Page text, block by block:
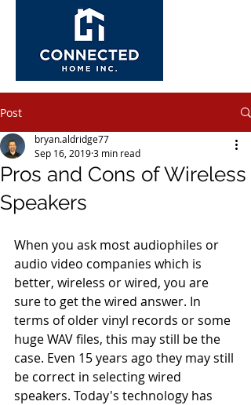
Post
Pros and Cons of Wireless
Speakers
bryan.aldridge77
Sep 16, 20193 min read
When you ask most audiophiles or
audio video companies which is
better, wireless or wired, you are
sure to get the wired answer. In
terms of older vinyl records or some
huge WAV files, this may still be the
case. Even 15 years ago they may still
be correct in selecting wired
speakers. Today's technology has